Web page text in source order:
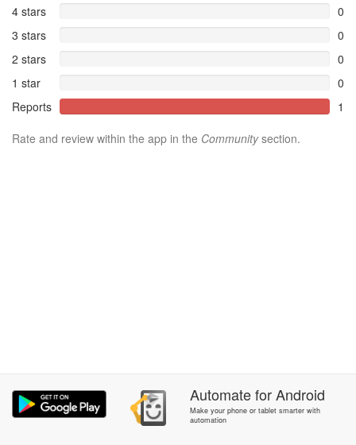
4 stars
0
3 stars
0
2 stars
0
1 star
0
Reports
1
Rate and review within the app in the Communitysection.
AutomateforAndroid
Make your phone or tablet smarter with
automation